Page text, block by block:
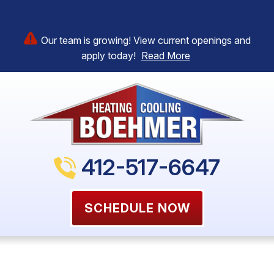
Our team is growing! View current openings and
apply today! Read More
412-517-6647
SCHEDULE NOW